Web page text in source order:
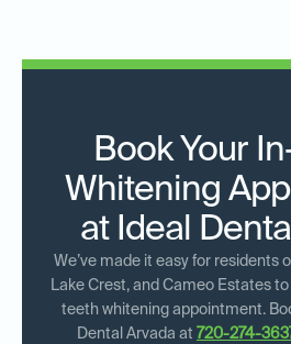
Book Your
Whitening
at Ideal
We’ve made it easy for residents
Lake Crest, and Cameo Estates
teeth whitening appointment.
Dental Arvada at 720-274-